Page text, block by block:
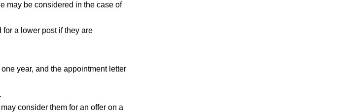
may be considered in the case of
a lower post if they are
year, and the appointment letter
consider them for an offer on a